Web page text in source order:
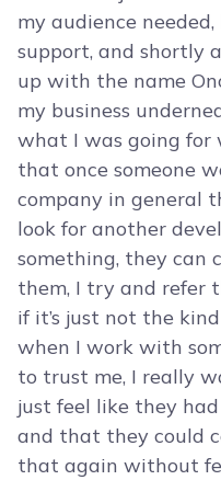
my audience
support, and shortly
up with the name
my business
what I was going
that once someone
company in general
look for another
something, they can
them, I try and refer
if it’s just not the
when I work with
to trust me, I really
just feel like they
and that they could
that again without